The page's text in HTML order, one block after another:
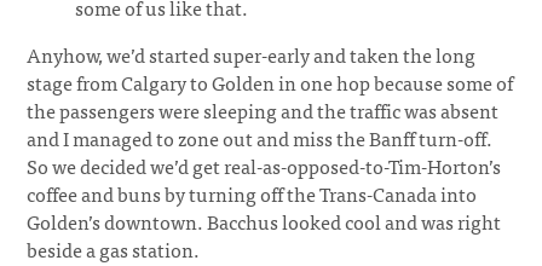
some of us like that.
Anyhow, we’d started super-early and taken the long
stage from Calgary to Golden in one hop because some of
the passengers were sleeping and the traffic was absent
and I managed to zone out and miss the Banff turn-off.
So we decided we’d get real-as-opposed-to-Tim-Horton’s
coffee and buns by turning off the Trans-Canada into
Golden’s downtown. Bacchus looked cool and was right
beside a gas station.